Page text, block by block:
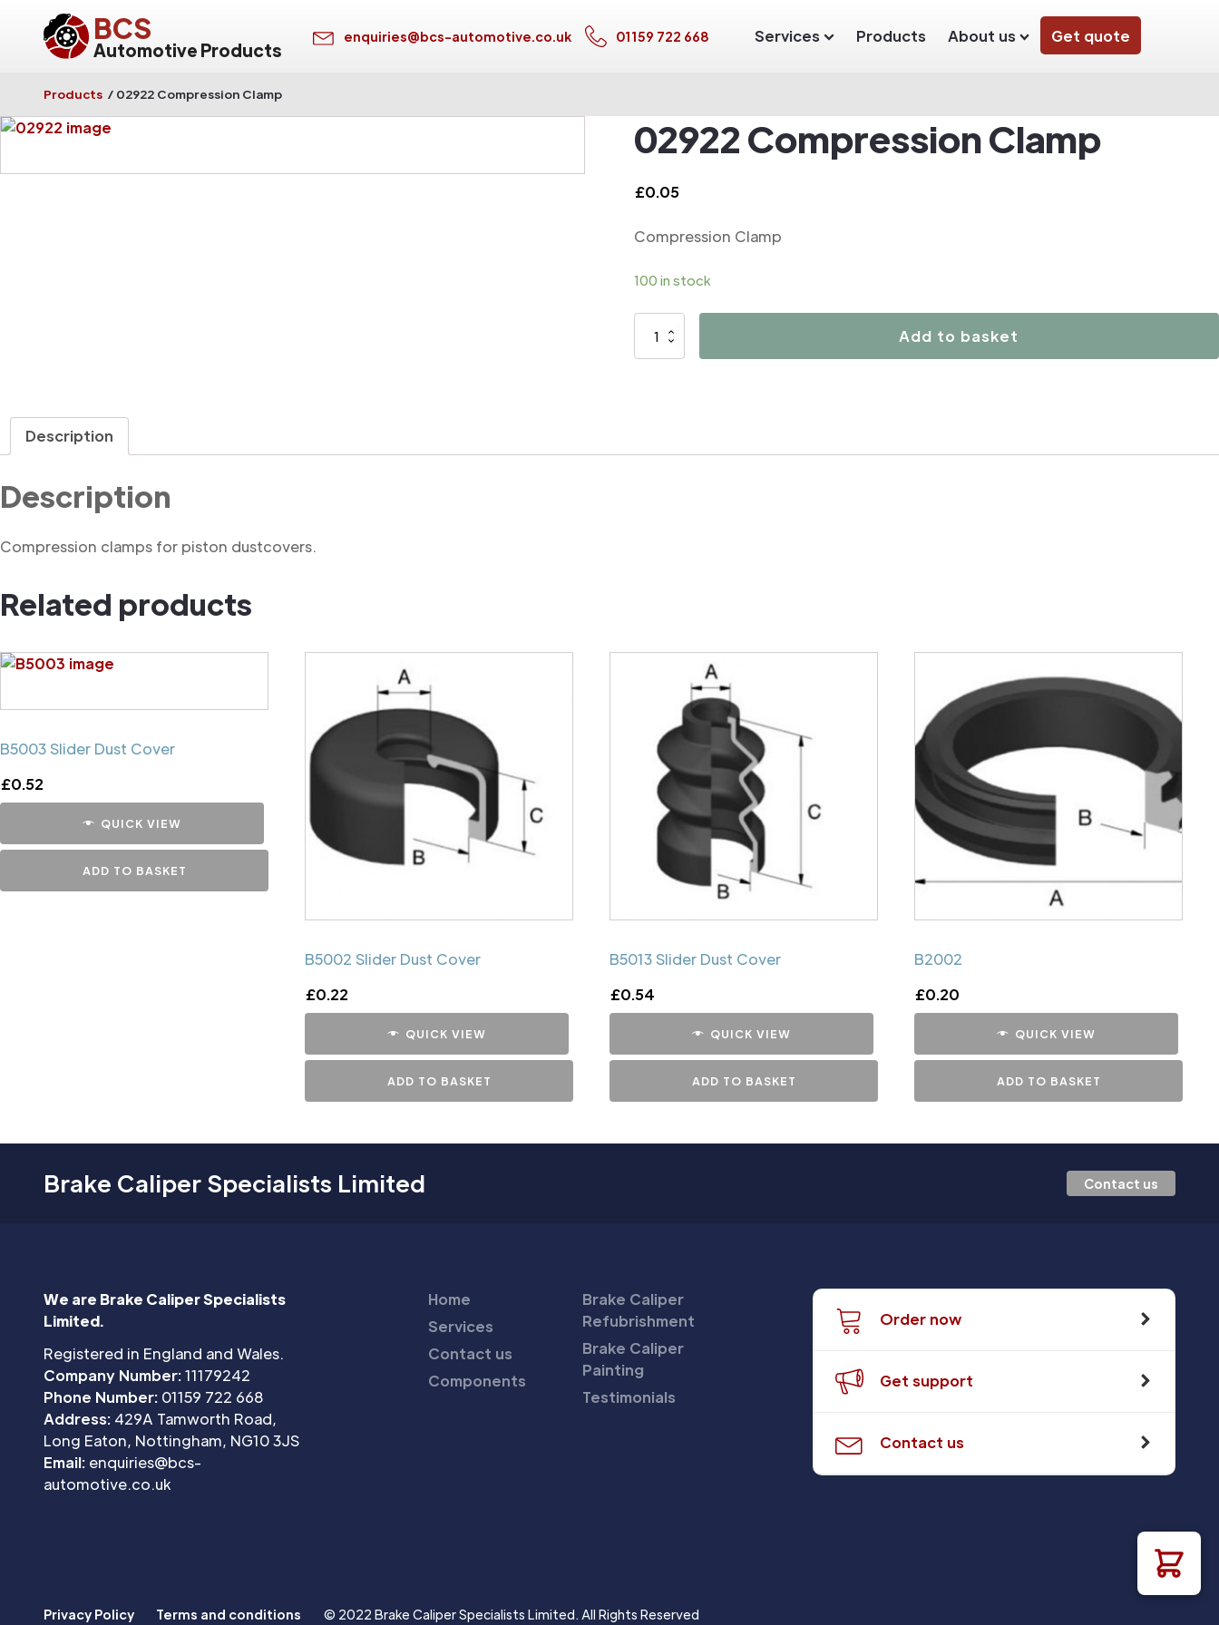
BCS
Automotive Products
enquiries@bcs-automotive.co.uk 01159 722 668 Services Products About us Get quote
Products / 02922 Compression Clamp
02922 Compression Clamp
£0.05
Compression Clamp
100 in stock
02922
Add to basket
Description
Description
Compression clamps for piston dustcovers.
Related products
B5003 Slider Dust Cover
£0.52
QUICK VIEW
ADD TO BASKET
B5002 Slider Dust Cover
£0.22
QUICK VIEW
ADD TO BASKET
B5013 Slider Dust Cover
£0.54
QUICK VIEW
ADD TO BASKET
B2002
£0.20
QUICK VIEW
ADD TO BASKET
Brake Caliper Specialists Limited Contact us
We are Brake Caliper Specialists
Limited.
Registered in England and Wales.
Company Number:11179242
Phone Number: 01159 722 668
Address: 429A Tamworth Road,
Long Eaton, Nottingham, NG10 3JS
Email: enquiries@bcs-
automotive.co.uk
Home
Services
Contact us
Components
Brake Caliper
Refubrishment
Brake Caliper
Painting
Testimonials
Order now
Get support
Contact us
Privacy Policy Terms and conditions © 2022 Brake Caliper Specialists Limited. All Rights Reserved